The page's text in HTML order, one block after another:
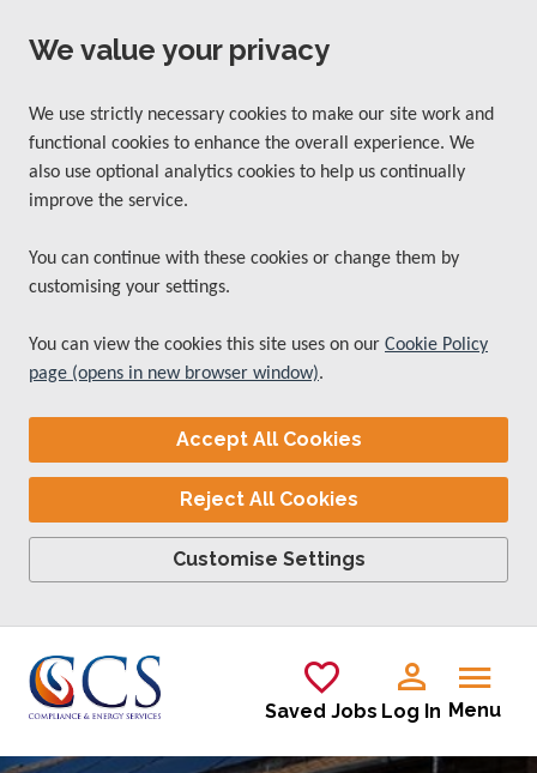
We value your privacy
We use strictly necessary cookies to make our site work and
functional cookies to enhance the overall experience. We
also use optional analytics cookies to help us continually
improve the service.
You can continue with these cookies or change them by
customising your settings.
You can view the cookies this site uses on our Cookie Policy
page (opens in new browser window).
Accept All Cookies
Reject All Cookies
Customise Settings
Skip to main content
Saved Jobs Log In Menu